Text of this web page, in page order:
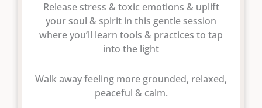
Release stress & toxic emotions & uplift
your soul & spirit in this gentle session
where you’ll learn tools & practices to tap
into the light
Walk away feeling more grounded, relaxed,
peaceful & calm.